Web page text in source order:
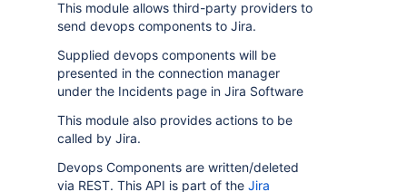
This module allows third-party providers to
send devops components to Jira.
Supplied devops components will be
presented in the connection manager
under the Incidents page in Jira Software
This module also provides actions to be
called by Jira.
Devops Components are written/deleted
via REST. This API is part of the Jira